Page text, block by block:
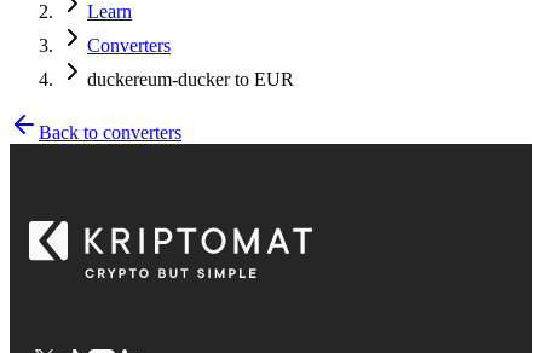
Learn
Converters
duckereum-ducker to EUR
Back to converters